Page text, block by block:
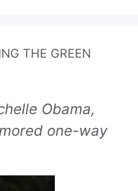
THE GREEN
Obama,
one-way